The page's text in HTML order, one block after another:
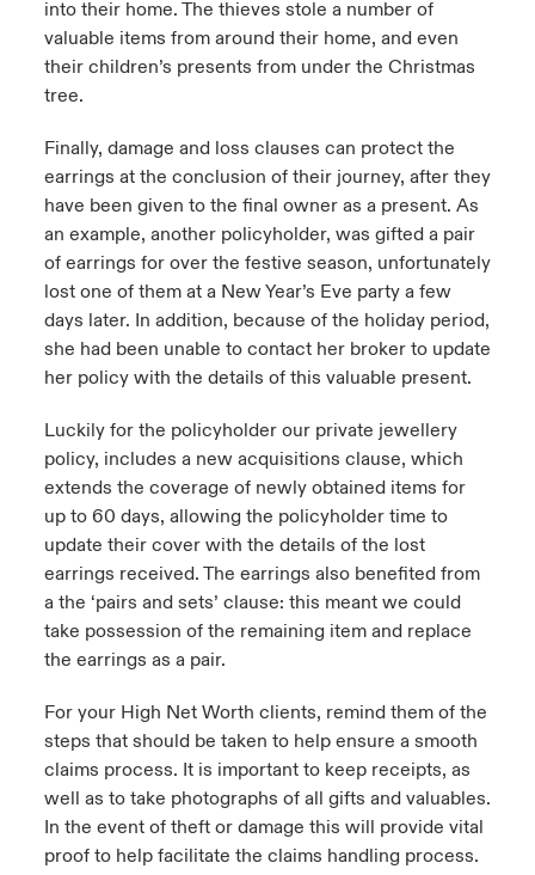
into their home. The thieves stole a number of
valuable items from around their home, and even
their children’s presents from under the Christmas
tree.
Finally, damage and loss clauses can protect the
earrings at the conclusion of their journey, after they
have been given to the final owner as a present. As
an example, another policyholder, was gifted a pair
of earrings for over the festive season, unfortunately
lost one of them at a New Year’s Eve party a few
days later. In addition, because of the holiday period,
she had been unable to contact her broker to update
her policy with the details of this valuable present.
Luckily for the policyholder our private jewellery
policy, includes a new acquisitions clause, which
extends the coverage of newly obtained items for
up to 60 days, allowing the policyholder time to
update their cover with the details of the lost
earrings received. The earrings also benefited from
a the ‘pairs and sets’ clause: this meant we could
take possession of the remaining item and replace
the earrings as a pair.
For your High Net Worth clients, remind them of the
steps that should be taken to help ensure a smooth
claims process. It is important to keep receipts, as
well as to take photographs of all gifts and valuables.
In the event of theft or damage this will provide vital
proof to help facilitate the claims handling process.